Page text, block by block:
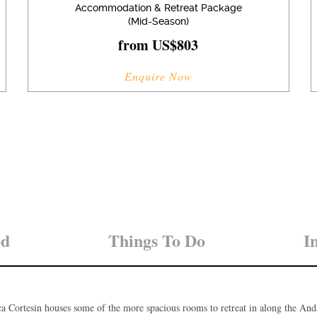
Accommodation & Retreat Package
(Mid-Season)
from US$803
Enquire Now
Things To Do
houses some of the more spacious rooms to retreat in along the